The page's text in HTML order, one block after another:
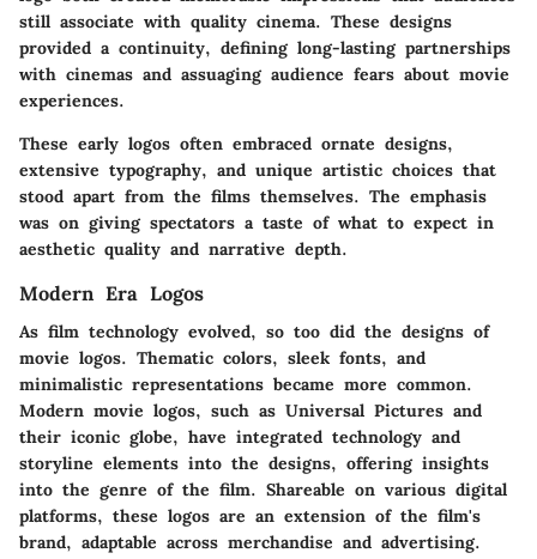
still associate with quality cinema. These designs
provided a continuity, defining long-lasting partnerships
with cinemas and assuaging audience fears about movie
experiences.
These early logos often embraced ornate designs,
extensive typography, and unique artistic choices that
stood apart from the films themselves. The emphasis
was on giving spectators a taste of what to expect in
aesthetic quality and narrative depth.
Modern Era Logos
As film technology evolved, so too did the designs of
movie logos. Thematic colors, sleek fonts, and
minimalistic representations became more common.
Modern movie logos, such as Universal Pictures and
their iconic globe, have integrated technology and
storyline elements into the designs, offering insights
into the genre of the film. Shareable on various digital
platforms, these logos are an extension of the film's
brand, adaptable across merchandise and advertising.